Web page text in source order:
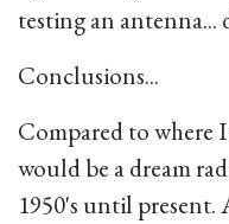
testing an
Conclusions...
Compared to where
would be a dream
1950's until present.